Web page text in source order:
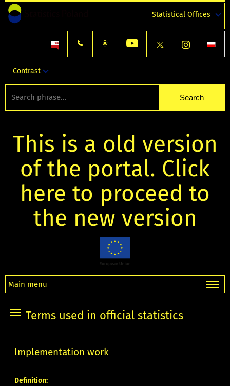
Statistical Offices
Contrast
This is a old version
of the portal. Click
here to proceed to
the new version
Main menu
Terms used in official statistics
Implementation work
Definition: